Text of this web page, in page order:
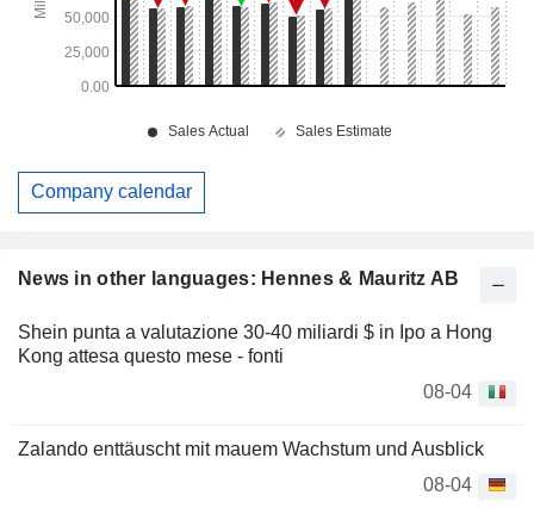
News in other languages: Hennes & Mauritz AB
Shein punta a valutazione 30-40 miliardi $ in Ipo a Hong
Kong attesa questo mese - fonti
08-04
Zalando enttäuscht mit mauem Wachstum und Ausblick
08-04
Company calendar